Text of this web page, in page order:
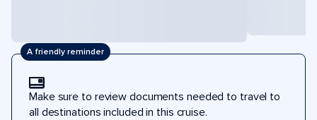
A friendly reminder
Make sure to review documents needed to travel to
all destinations included in this cruise.